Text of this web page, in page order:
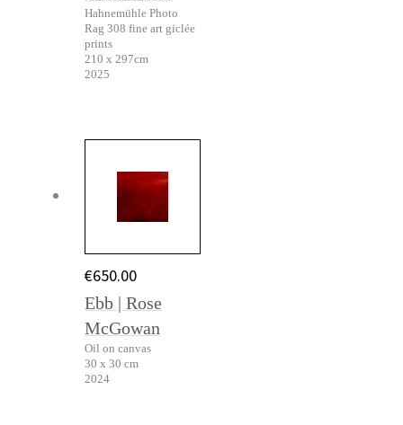
Hahnemühle Photo
Rag 308 fine art giclée
prints
210 x 297cm
2025
€650.00
Ebb | Rose
McGowan
Oil on canvas
30 x 30 cm
2024